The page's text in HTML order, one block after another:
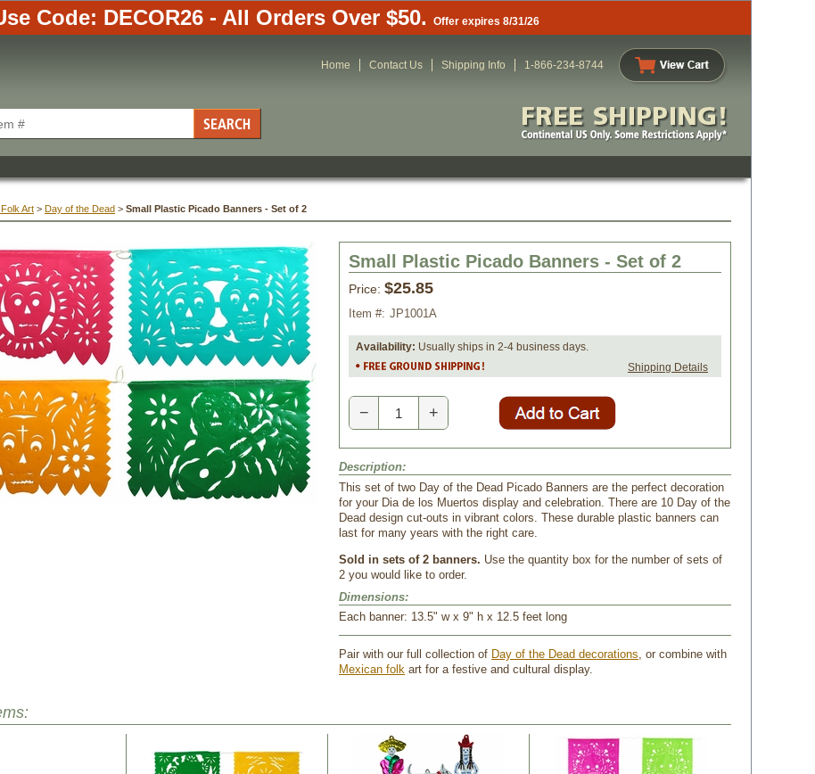
Code: DECOR26 - All Orders Over $50. Offer expires 8/31/26
Home Contact Us Shipping Info 1-866-234-8744
Art > Day of the Dead > Small Plastic Picado Banners - Set of 2
Small Plastic Picado Banners - Set of 2
Price: $25.85
Item #: JP1001A
Availability: Usually ships in 2-4 business days.
Shipping Details
− +
Description:
This set of two Day of the Dead Picado Banners are the perfect decoration
for your Dia de los Muertos display and celebration. There are 10 Day of the
Dead design cut-outs in vibrant colors. These durable plastic banners can
last for many years with the right care.
Sold in sets of 2 banners. Use the quantity box for the number of sets of
2 you would like to order.
Dimensions:
Each banner: 13.5" w x 9" h x 12.5 feet long
Pair with our full collection of Day of the Dead decorations, or combine with
Mexican folk art for a festive and cultural display.